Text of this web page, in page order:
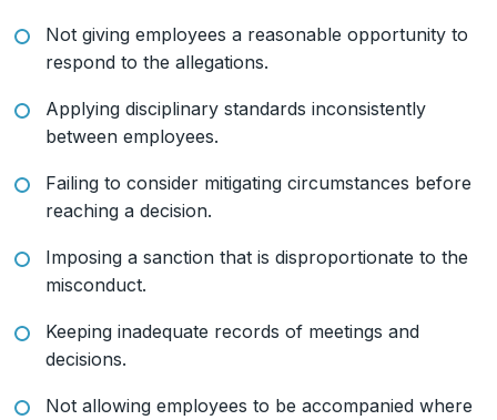
Not giving employees a reasonable opportunity to
respond to the allegations.
Applying disciplinary standards inconsistently
between employees.
Failing to consider mitigating circumstances before
reaching a decision.
Imposing a sanction that is disproportionate to the
misconduct.
Keeping inadequate records of meetings and
decisions.
Not allowing employees to be accompanied where